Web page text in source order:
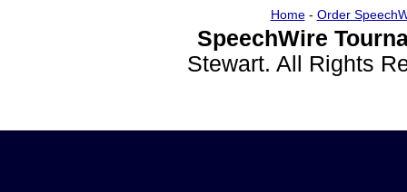
Home- Order
SpeechWire
Stewart. All Rights